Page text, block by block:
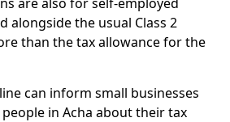
alongside the usual Class 2
than the tax allowance for the
can inform small businesses
in Acha about their tax